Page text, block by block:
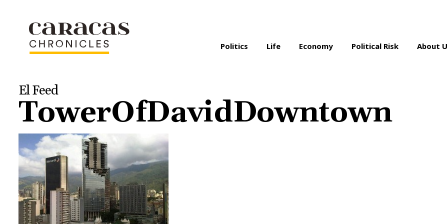
Politics Life Economy Political Risk About
El Feed
TowerOfDavidDowntown